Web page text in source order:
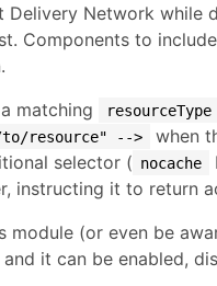
Network while
Components to
matching
resourceType
resource" -->
when
selector ( nocache
instructing it to return
module (or even be
it can be enabled,